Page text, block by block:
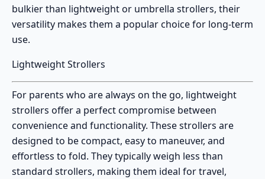
bulkier than lightweight or umbrella strollers, their
versatility makes them a popular choice for long-term
use.
Lightweight Strollers
For parents who are always on the go, lightweight
strollers offer a perfect compromise between
convenience and functionality. These strollers are
designed to be compact, easy to maneuver, and
effortless to fold. They typically weigh less than
standard strollers, making them ideal for travel,